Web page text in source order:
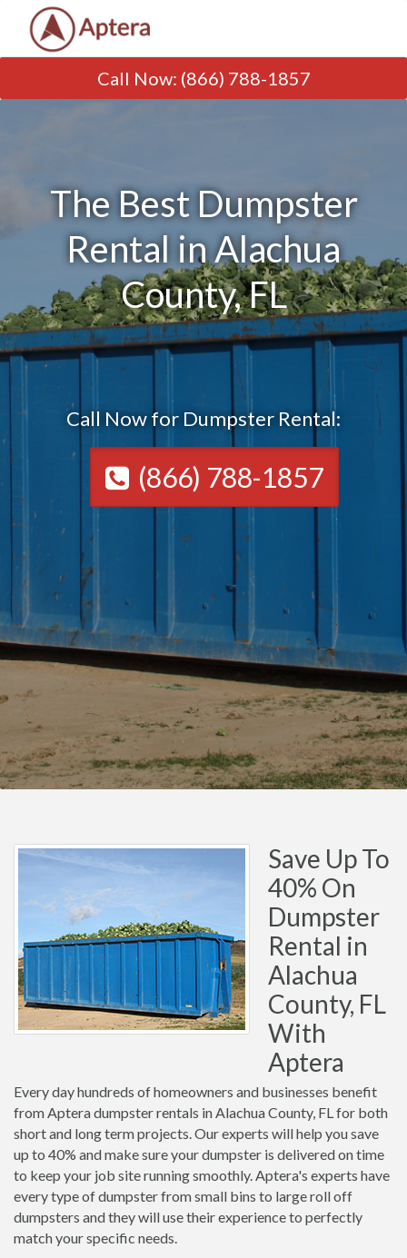
Call Now: (866) 788-1857
The Best Dumpster
Rental in Alachua
County, FL
Call Now for Dumpster Rental:
(866) 788-1857
Save Up To
40% On
Dumpster
Rental in
Alachua
County, FL
With
Aptera
Every day hundreds of homeowners and businesses benefit
from Aptera dumpster rentals in Alachua County, FL for both
short and long term projects. Our experts will help you save
up to 40% and make sure your dumpster is delivered on time
to keep your job site running smoothly. Aptera's experts have
every type of dumpster from small bins to large roll off
dumpsters and they will use their experience to perfectly
match your specific needs.